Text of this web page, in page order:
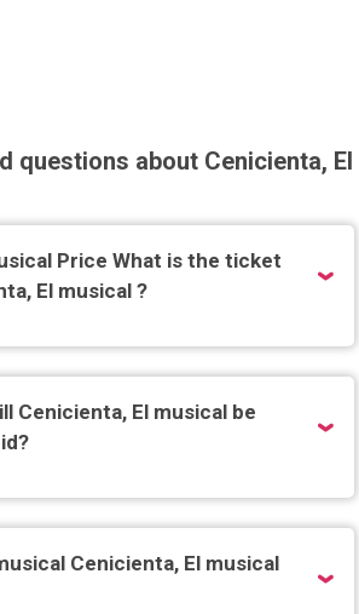
questions about Cenicienta, El
Price What is the ticket
El musical ?
Cenicienta, El musical be
Cenicienta, El musical